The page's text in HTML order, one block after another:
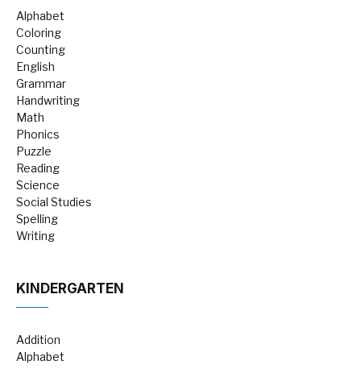
Alphabet
Coloring
Counting
English
Grammar
Handwriting
Math
Phonics
Puzzle
Reading
Science
Social Studies
Spelling
Writing
KINDERGARTEN
Addition
Alphabet